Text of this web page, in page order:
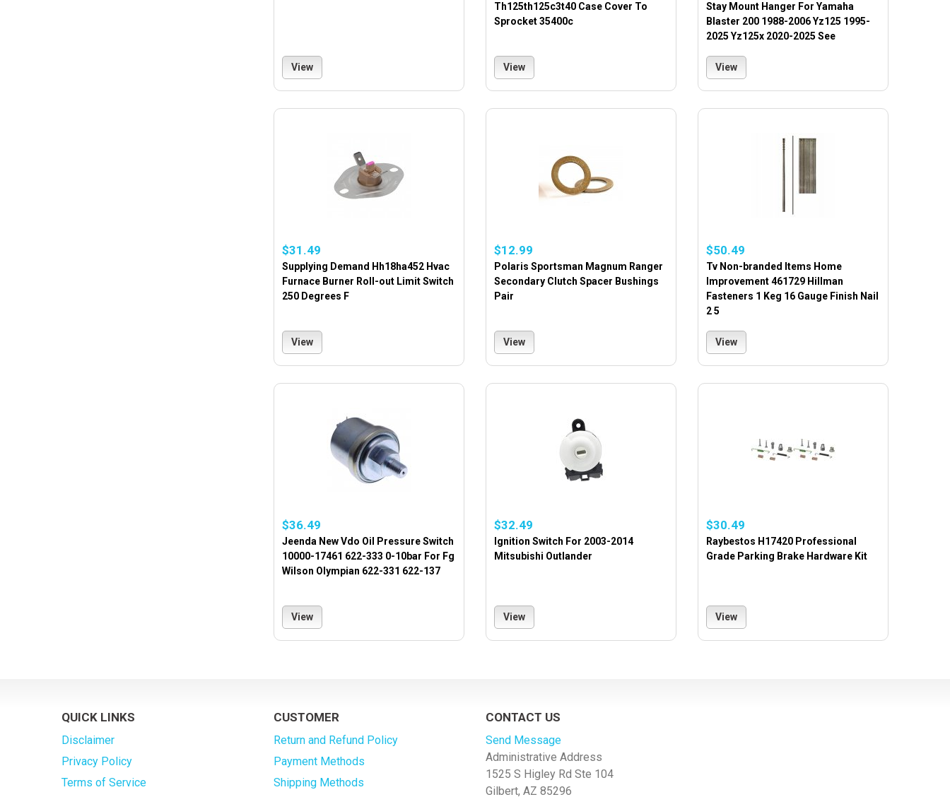
View
Th125th125c3t40 Case Cover To
Sprocket 35400c
View
Stay Mount Hanger For Yamaha
Blaster 200 1988-2006 Yz125 1995-
2025 Yz125x 2020-2025 See
View
$31.49
Supplying Demand Hh18ha452 Hvac
Furnace Burner Roll-out Limit Switch
250 Degrees F
View
$12.99
Polaris Sportsman Magnum Ranger
Secondary Clutch Spacer Bushings
Pair
View
$50.49
Tv Non-branded Items Home
Improvement 461729 Hillman
Fasteners 1 Keg 16 Gauge Finish Nail
2 5
View
$36.49
Jeenda New Vdo Oil Pressure Switch
10000-17461 622-333 0-10bar For Fg
Wilson Olympian 622-331 622-137
View
$32.49
Ignition Switch For 2003-2014
Mitsubishi Outlander
View
$30.49
Raybestos H17420 Professional
Grade Parking Brake Hardware Kit
View
QUICK LINKS
Disclaimer
Privacy Policy
Terms of Service
CUSTOMER
Return and Refund Policy
Payment Methods
Shipping Methods
CONTACT US
Send Message
Administrative Address
1525 S Higley Rd Ste 104
Gilbert, AZ 85296